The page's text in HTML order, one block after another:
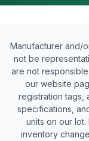
Manufacturer and/
not be
are not
our website
registration tags,
specifications,
units on our
inventory